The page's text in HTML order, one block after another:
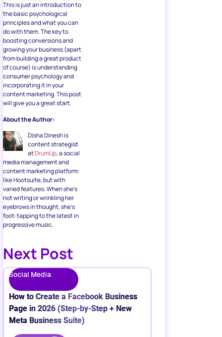
This is just an introduction to
the basic psychological
principles and what you can
do with them. The key to
boosting conversions and
growing your business (apart
from building a great product
of course) is understanding
consumer psychology and
incorporating it in your
content marketing. This post
will give you a great start.
About the Author:
Disha Dinesh is
content strategist
atDrumUp, a social
media management and
content marketing platform
like Hootsuite, but with
varied features. When she’s
not writing or wrinkling her
eyebrows in thought, she’s
foot-tapping to the latest in
progressive music.
Next Post
Social Media
How to Create a Facebook Business
Page in 2026 (Step-by-Step + New
Meta Business Suite)